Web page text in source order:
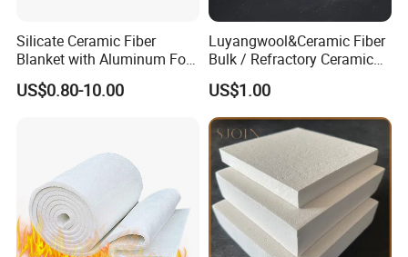
Silicate Ceramic Fiber
Blanket with Aluminum Foil
Facing 1260°C Fireproof
Insulation Material
US$0.80-10.00
Luyangwool&Ceramic Fiber
Bulk / Refractory Ceramic
Furnace Klin Fireproof
Insulation and Refractory
Materials Best Quality and
Best Price
US$1.00